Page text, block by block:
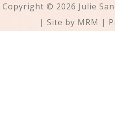
Copyright © 2026 Julie
| Site by MRM |